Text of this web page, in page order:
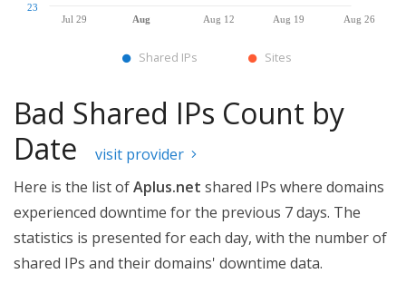
Jul 29 Aug Aug 12 Aug 19 Aug 26
23
Shared IPs Sites
Bad Shared IPs Count by
Date
visit provider
Here is the list ofAplus.net shared IPs where domains
experienced downtime for the previous 7 days. The
statistics is presented for each day, with the number of
shared IPs and their domains' downtime data.